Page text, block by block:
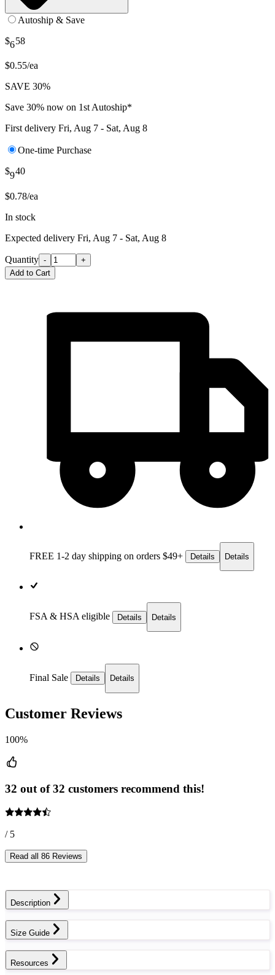
Autoship & Save
$658
$0.55/ea
SAVE 30%
Save 30% now on 1st Autoship*
First delivery Fri, Aug 7 - Sat, Aug 8
One-time Purchase
$940
$0.78/ea
In stock
Expected delivery Fri, Aug 7 - Sat, Aug 8
Quantity -
+
Add to Cart
FREE 1-2 day shipping on orders $49+ Details Details
FSA & HSA eligible Details Details
Final Sale Details Details
Customer Reviews
100%
32 out of 32 customers recommend this!
/ 5
Read all 86 Reviews
Description
Size Guide
Resources